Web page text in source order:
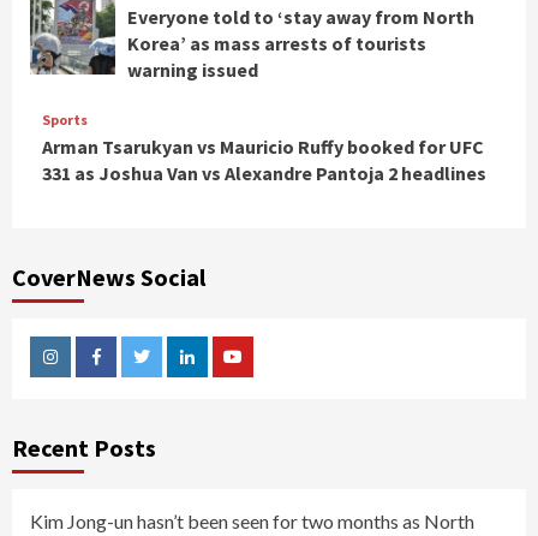
Everyone told to ‘stay away from North
Korea’ as mass arrests of tourists
warning issued
Sports
Arman Tsarukyan vs Mauricio Ruffy booked for UFC
331 as Joshua Van vs Alexandre Pantoja 2 headlines
CoverNews Social
InstagramFacebookTwitterLinkedinYoutube
Recent Posts
Kim Jong-un hasn’t been seen for two months as North